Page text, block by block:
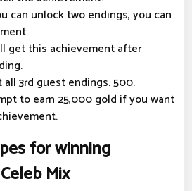
can unlock two endings, you can
get this achievement after
all 3rd guest endings. 500.
to earn 25,000 gold if you want
for winning
Mix